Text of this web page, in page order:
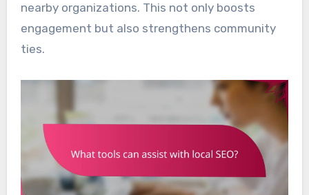
nearby organizations. This not only boosts
engagement but also strengthens community
ties.